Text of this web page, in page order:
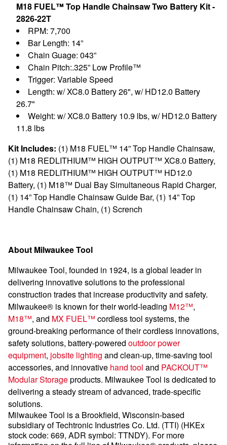
M18 FUEL™ Top Handle Chainsaw Two Battery Kit -
2826-22T
RPM: 7,700
Bar Length: 14”
Chain Guage: 043”
Chain Pitch:.325” Low Profile™
Trigger: Variable Speed
Length: w/ XC8.0 Battery 26", w/ HD12.0 Battery
26.7"
Weight: w/ XC8.0 Battery 10.9 lbs, w/ HD12.0 Battery
11.8 lbs
Kit Includes: (1) M18 FUEL™ 14” Top Handle Chainsaw,
(1) M18 REDLITHIUM™ HIGH OUTPUT™ XC8.0 Battery,
(1) M18 REDLITHIUM™ HIGH OUTPUT™ HD12.0
Battery, (1) M18™ Dual Bay Simultaneous Rapid Charger,
(1) 14” Top Handle Chainsaw Guide Bar, (1) 14” Top
Handle Chainsaw Chain, (1) Scrench
About Milwaukee Tool
Milwaukee Tool, founded in 1924, is a global leader in
delivering innovative solutions to the professional
construction trades that increase productivity and safety.
Milwaukee® is known for their world-leading M12™,
M18™, and MX FUEL™ cordless tool systems, the
ground-breaking performance of their cordless innovations,
safety solutions, battery-powered outdoor power
equipment, jobsite lighting and clean-up, time-saving tool
accessories, and innovative hand tool and PACKOUT™
Modular Storageproducts. Milwaukee Tool is dedicated to
delivering a steady stream of advanced, trade-specific
solutions.
Milwaukee Tool is a Brookfield, Wisconsin-based
subsidiary of Techtronic Industries Co. Ltd. (TTI) (HKEx
stock code: 669, ADR symbol: TTNDY). For more